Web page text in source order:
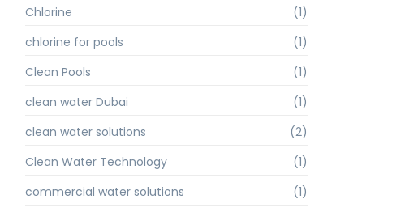
Chlorine
(1)
chlorine for pools
(1)
Clean Pools
(1)
clean water Dubai
(1)
clean water solutions
(2)
Clean Water Technology
(1)
commercial water solutions
(1)